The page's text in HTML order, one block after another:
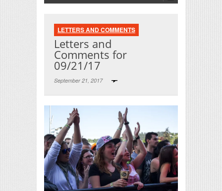
LETTERS AND COMMENTS
Letters and
Comments for
09/21/17
September 21, 2017